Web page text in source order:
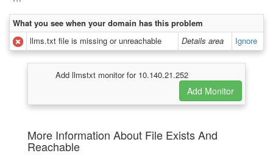
What you see when your domain has this problem
llms.txt file is missing or unreachable
Details area Ignore
Add llmstxt monitor for 10.140.21.252
More Information About File Exists And
Reachable